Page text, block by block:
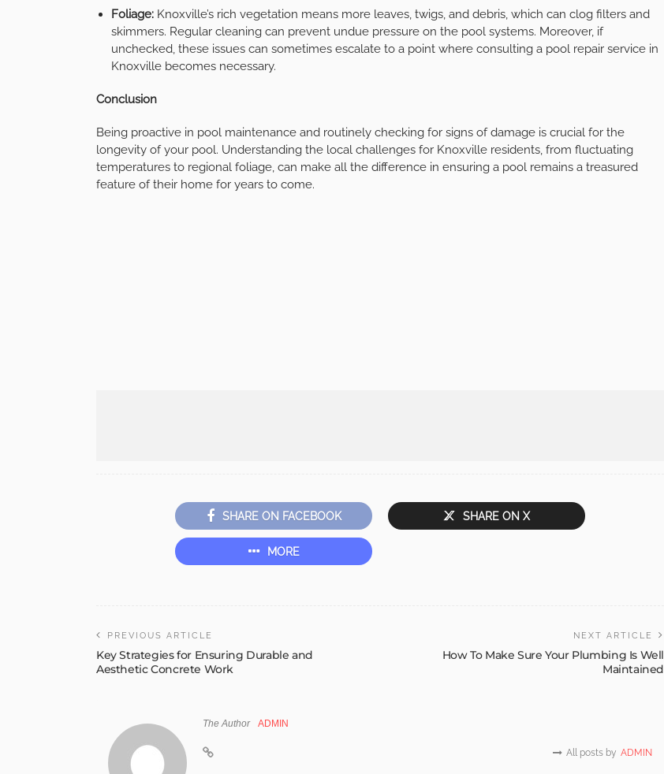
Foliage:Knoxville’s rich vegetation means more leaves, twigs, and debris, which can clog filters and
skimmers. Regular cleaning can prevent undue pressure on the pool systems. Moreover, if
unchecked, these issues can sometimes escalate to a point where consulting a pool repair service in
Knoxville becomes necessary.
Conclusion
Being proactive in pool maintenance and routinely checking for signs of damage is crucial for the
longevity of your pool. Understanding the local challenges for Knoxville residents, from fluctuating
temperatures to regional foliage, can make all the difference in ensuring a pool remains a treasured
feature of their home for years to come.
SHARE ON FACEBOOK SHARE ON X
MORE
PREVIOUS ARTICLE
Key Strategies for Ensuring Durable and
Aesthetic Concrete Work
NEXT ARTICLE
How To Make Sure Your Plumbing Is Well
Maintained
The Author ADMIN
All posts by ADMIN